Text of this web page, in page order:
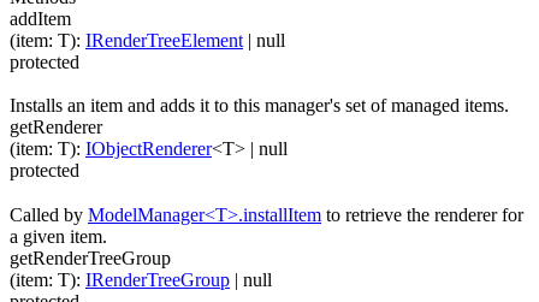
addItem
(item: T): IRenderTreeElement | null
protected
Installs an item and adds it to this manager's set of managed items.
getRenderer
(item: T): IObjectRenderer<T> | null
protected
Called by ModelManager<T>.installItem to retrieve the renderer for
a given item.
getRenderTreeGroup
(item: T): IRenderTreeGroup | null